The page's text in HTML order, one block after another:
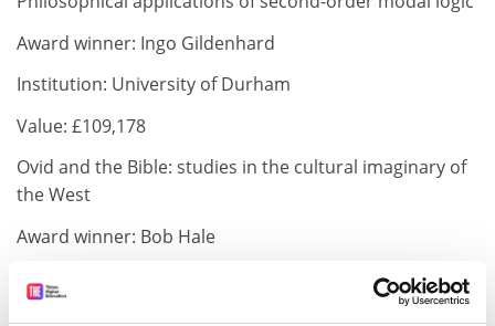
Award winner: Ingo Gildenhard
Institution: University of Durham
Value: £109,178
Ovid and the Bible: studies in the cultural imaginary of
the West
Award winner: Bob Hale
Institution:
Value: £93,678